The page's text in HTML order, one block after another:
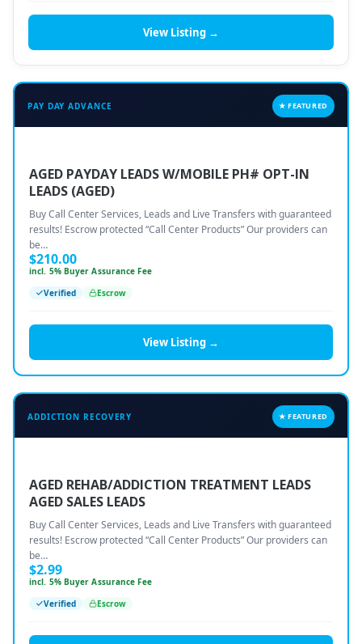
View Listing →
PAY DAY ADVANCE ★ FEATURED
AGED PAYDAY LEADS W/MOBILE PH# OPT-IN
LEADS (AGED)
Buy Call Center Services, Leads and Live Transfers with guaranteed
results! Escrow protected “Call Center Products” Our providers can
be…
$210.00
incl. 5% Buyer Assurance Fee
Verified
Escrow
View Listing →
ADDICTION RECOVERY ★ FEATURED
AGED REHAB/ADDICTION TREATMENT LEADS
AGED SALES LEADS
Buy Call Center Services, Leads and Live Transfers with guaranteed
results! Escrow protected “Call Center Products” Our providers can
be…
$2.99
incl. 5% Buyer Assurance Fee
Verified
Escrow